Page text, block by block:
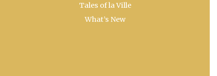
Tales of la Ville
What’s New